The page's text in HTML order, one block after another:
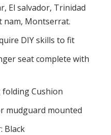
El salvador, Trinidad
nam, Montserrat.
DIY skills to fit
seat complete with
folding Cushion
mudguard mounted
Black